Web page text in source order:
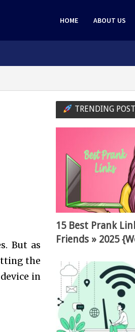
HOME ABOUT US
But as
the
in
TRENDING
15 Best Prank
Friends » 2025